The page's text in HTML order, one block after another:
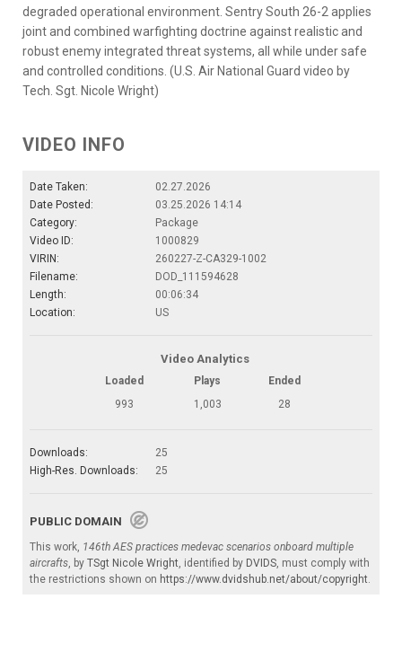
degraded operational environment. Sentry South 26-2 applies
joint and combined warfighting doctrine against realistic and
robust enemy integrated threat systems, all while under safe
and controlled conditions. (U.S. Air National Guard video by
Tech. Sgt. Nicole Wright)
VIDEO INFO
Date Taken:
02.27.2026
Date Posted:
03.25.2026 14:14
Category:
Package
Video ID:
1000829
VIRIN:
260227-Z-CA329-1002
Filename:
DOD_111594628
Length:
00:06:34
Location:
US
Video Analytics
Loaded Plays
Ended
993
1,003 28
Downloads:
25
High-Res. Downloads:
25
PUBLIC DOMAIN
This work, 146th AES practices medevac scenarios onboard multiple
aircrafts , by TSgt Nicole Wright , identified by DVIDS , must comply with
the restrictions shown on https://www.dvidshub.net/about/copyright